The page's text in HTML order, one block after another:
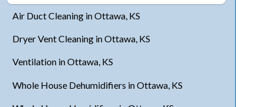
Air Duct Cleaning in Ottawa, KS
Dryer Vent Cleaning in Ottawa, KS
Ventilation in Ottawa, KS
Whole House Dehumidifiers in Ottawa, KS